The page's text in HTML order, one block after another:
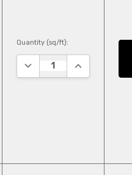
Quantity (sq/ft):
DECREASE QUANTITY:
INCREASE